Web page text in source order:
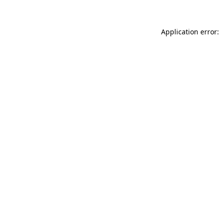
Application